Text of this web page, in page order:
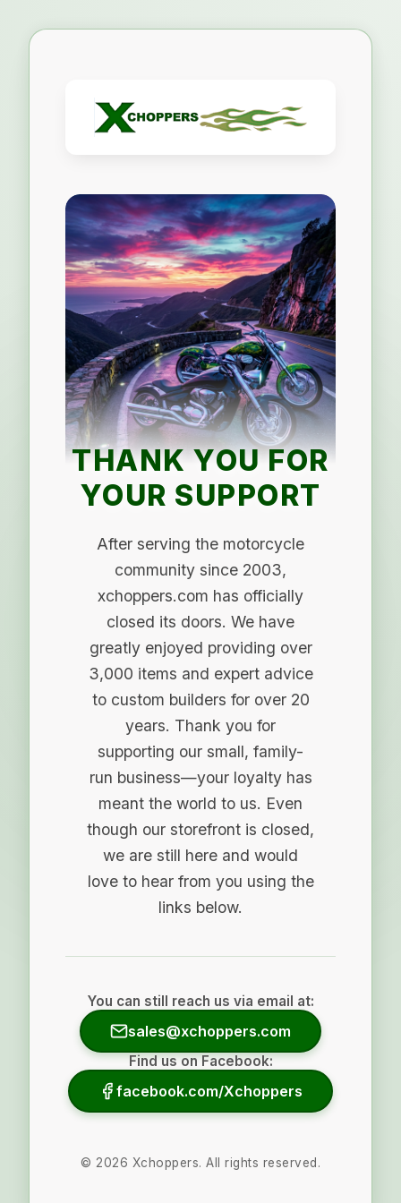
THANK YOU FOR
YOUR SUPPORT
After serving the motorcycle
community since 2003,
xchoppers.com has officially
closed its doors. We have
greatly enjoyed providing over
3,000 items and expert advice
to custom builders for over 20
years. Thank you for
supporting our small, family-
run business—your loyalty has
meant the world to us. Even
though our storefront is closed,
we are still here and would
love to hear from you using the
links below.
You can still reach us via email at:
sales@xchoppers.com
Find us on Facebook:
facebook.com/Xchoppers
© 2026 Xchoppers. All rights reserved.